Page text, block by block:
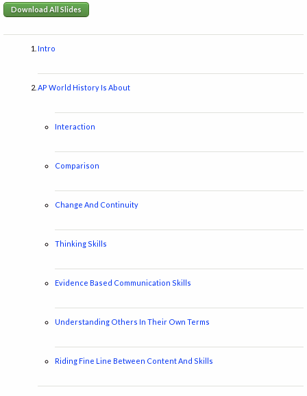
Download All Slides
Intro
AP World History Is About
Interaction
Comparison
Change And Continuity
Thinking Skills
Evidence Based Communication Skills
Understanding Others In Their Own Terms
Riding Fine Line Between Content And Skills